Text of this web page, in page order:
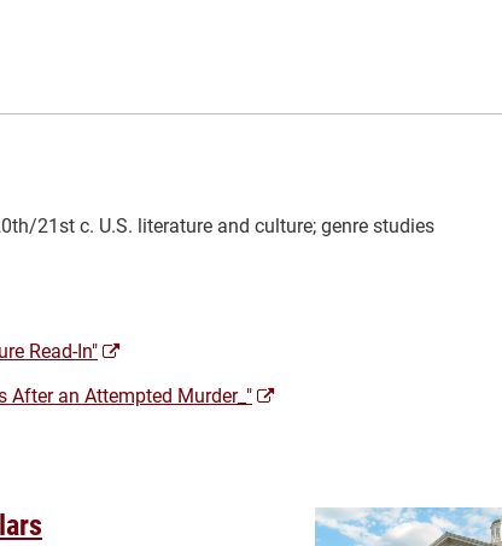
21st c. U.S. literature and culture; genre studies
Read-In"(opens
new
an Attempted Murder_"(opens